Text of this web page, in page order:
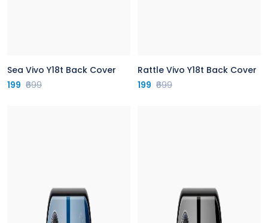
Sea Vivo Y18t Back Cover
199 ₹699
Rattle Vivo Y18t Back Cover
199 ₹699